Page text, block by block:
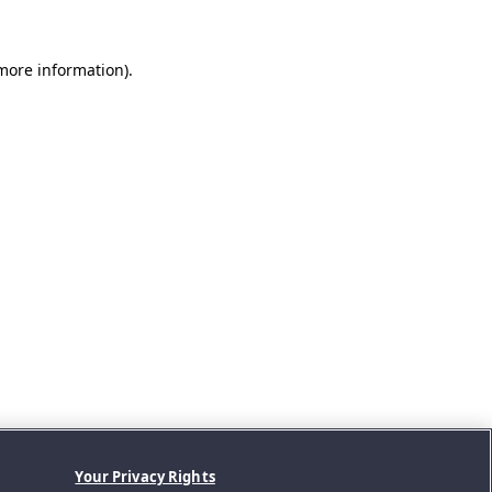
information).
Your Privacy Rights